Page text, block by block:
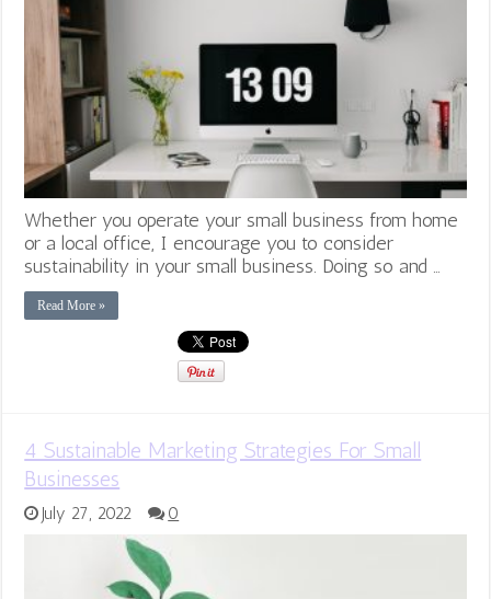
Whether you operate your small business from home
or a local office, I encourage you to consider
sustainability in your small business. Doing so and …
Read More »
4 Sustainable Marketing Strategies For Small
Businesses
July 27, 2022 0